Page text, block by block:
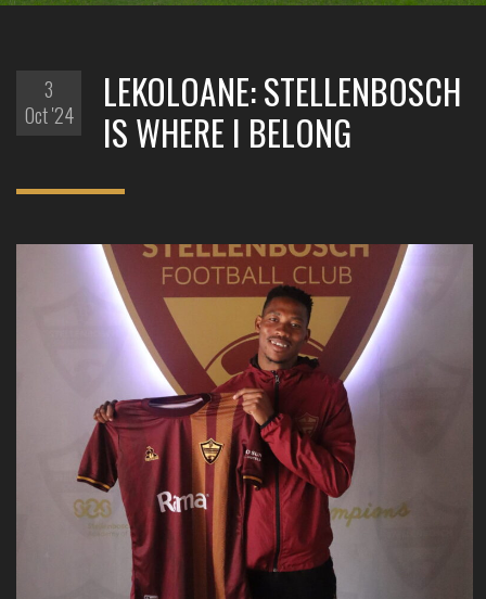
3
Oct '24
LEKOLOANE: STELLENBOSCH
IS WHERE I BELONG